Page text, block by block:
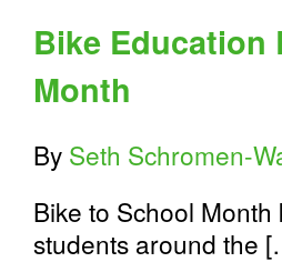
Bike Education
Month
By Seth Schromen-
Bike to School
students around the